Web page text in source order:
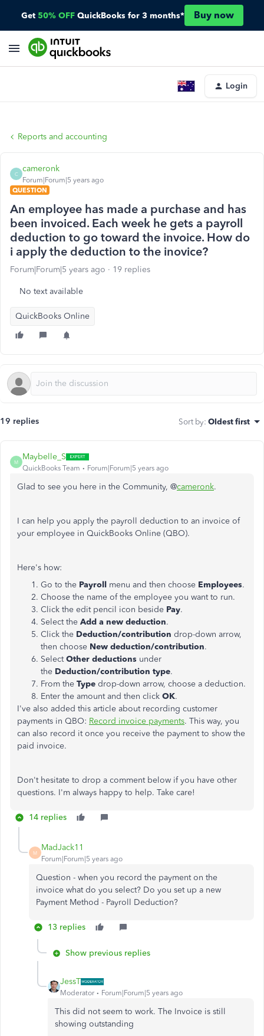
Get 50% OFF QuickBooks for 3 months* Buy now
Login
Reports and accounting
C
cameronk
Forum|Forum|5 years ago
QUESTION
An employee has made a purchase and has
been invoiced. Each week he gets a payroll
deduction to go toward the invoice. How do
i apply the deduction to the inovice?
Forum|Forum|5 years ago 19 replies
No text available
QuickBooks Online
19 replies Sort by: Oldest first
M
Maybelle_S
QuickBooks Team Forum|Forum|5 years ago
Glad to see you here in the Community, @cameronk.
I can help you apply the payroll deduction to an invoice of
your employee in QuickBooks Online (QBO).
Here's how:
Go to the Payroll menu and then choose Employees.
Choose the name of the employee you want to run.
Click the edit pencil icon beside Pay.
Select the Add a new deduction.
Click the Deduction/contribution drop-down arrow,
then choose New deduction/contribution.
SelectOther deductions under
the Deduction/contribution type.
From the Type drop-down arrow, choose a deduction.
Enter the amount and then click OK.
I've also added this article about recording customer
payments in QBO: Record invoice payments. This way, you
can also record it once you receive the payment to show the
paid invoice.
Don't hesitate to drop a comment below if you have other
questions. I'm always happy to help. Take care!
14 replies
M
MadJack11
Forum|Forum|5 years ago
Question - when you record the payment on the
invoice what do you select? Do you set up a new
Payment Method - Payroll Deduction?
13 replies
Show previous replies
JessT
Moderator Forum|Forum|5 years ago
This did not seem to work. The Invoice is still
showing outstanding